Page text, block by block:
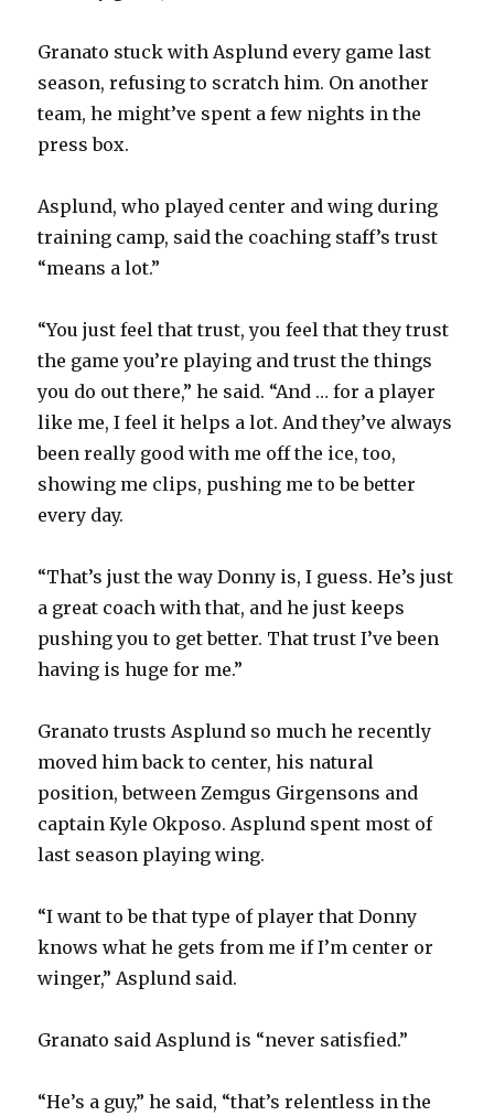
Granato stuck with Asplund every game last
season, refusing to scratch him. On another
team, he might’ve spent a few nights in the
press box.
Asplund, who played center and wing during
training camp, said the coaching staff’s trust
“means a lot.”
“You just feel that trust, you feel that they trust
the game you’re playing and trust the things
you do out there,” he said. “And … for a player
like me, I feel it helps a lot. And they’ve always
been really good with me off the ice, too,
showing me clips, pushing me to be better
every day.
“That’s just the way Donny is, I guess. He’s just
a great coach with that, and he just keeps
pushing you to get better. That trust I’ve been
having is huge for me.”
Granato trusts Asplund so much he recently
moved him back to center, his natural
position, between Zemgus Girgensons and
captain Kyle Okposo. Asplund spent most of
last season playing wing.
“I want to be that type of player that Donny
knows what he gets from me if I’m center or
winger,” Asplund said.
Granato said Asplund is “never satisfied.”
“He’s a guy,” he said, “that’s relentless in the